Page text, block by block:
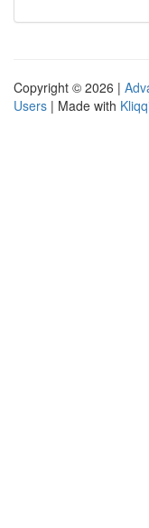
Copyright © 2026 |
Users | Made with